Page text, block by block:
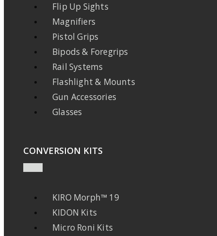
Flip Up Sights
Magnifiers
Pistol Grips
Bipods & Foregrips
Rail Systems
Flashlight & Mounts
Gun Accessories
Glasses
CONVERSION KITS
KIRO Morph™ 19
KIDON Kits
Micro Roni Kits